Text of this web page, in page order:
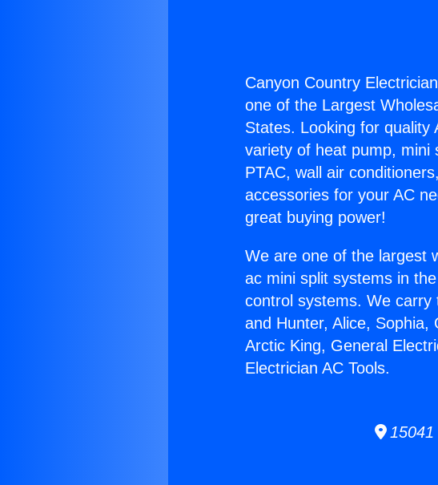
Canyon Country
one of the Largest
States. Looking for quality
variety of heat pump, mini
PTAC, wall air
accessories for your AC
great buying power!
We are one of the largest
ac mini split systems in
control systems. We
and Hunter, Alice, Sophia,
Arctic King, General
Electrician AC Tools.
15041